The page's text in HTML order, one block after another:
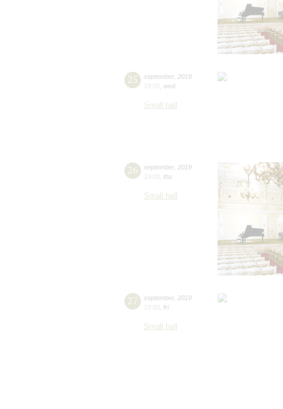
25 september, 2019
19:00 wed
Small hall
26 september, 2019
19:00 thu
Small hall
27 september, 2019
19:00 fri
Small hall